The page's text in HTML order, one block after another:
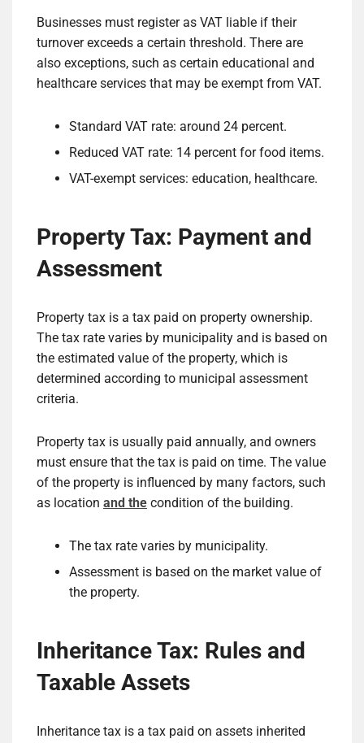
Businesses must register as VAT liable if their
turnover exceeds a certain threshold. There are
also exceptions, such as certain educational and
healthcare services that may be exempt from VAT.
Standard VAT rate: around 24 percent.
Reduced VAT rate: 14 percent for food items.
VAT-exempt services: education, healthcare.
Property Tax: Payment and
Assessment
Property tax is a tax paid on property ownership.
The tax rate varies by municipality and is based on
the estimated value of the property, which is
determined according to municipal assessment
criteria.
Property tax is usually paid annually, and owners
must ensure that the tax is paid on time. The value
of the property is influenced by many factors, such
as location and the condition of the building.
The tax rate varies by municipality.
Assessment is based on the market value of
the property.
Inheritance Tax: Rules and
Taxable Assets
Inheritance tax is a tax paid on assets inherited